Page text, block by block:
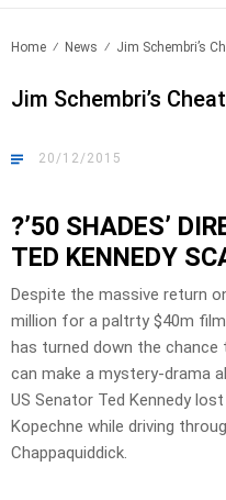
Home News Jim Schembri’s
Jim Schembri’s
20/12/2015
?’50 SHADES’
TED KENNEDY
Despite the massive return
million for a paltrty $40m
has turned down the
can make a mystery-drama
US Senator Ted Kennedy
Kopechne while driving
Chappaquiddick.